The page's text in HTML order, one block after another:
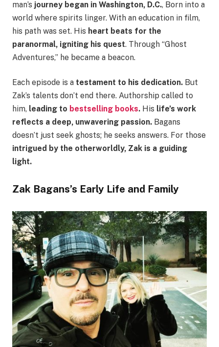
man’s journey began in Washington, D.C., Born into a
world where spirits linger. With an education in film,
his path was set. His heart beats for the
paranormal, igniting his quest. Through “Ghost
Adventures,” he became a beacon.
Each episode is a testament to his dedication. But
Zak’s talents don’t end there. Authorship called to
him, leading to bestselling books. His life’s work
reflects a deep, unwavering passion. Bagans
doesn’t just seek ghosts; he seeks answers. For those
intrigued by the otherworldly, Zak is a guiding
light.
Zak Bagans’s Early Life and Family